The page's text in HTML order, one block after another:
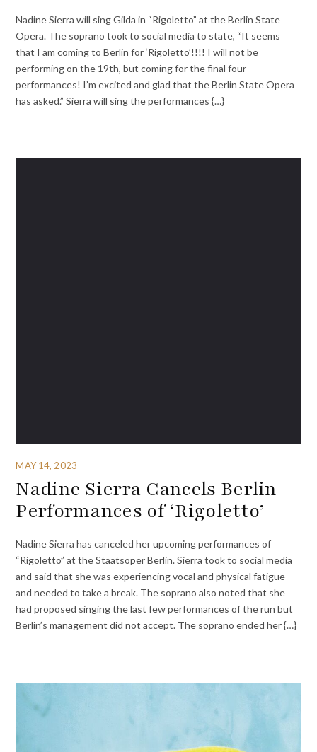
Nadine Sierra will sing Gilda in “Rigoletto” at the Berlin State
Opera. The soprano took to social media to state, “It seems
that I am coming to Berlin for ‘Rigoletto’!!!! I will not be
performing on the 19th, but coming for the final four
performances! I’m excited and glad that the Berlin State Opera
has asked.” Sierra will sing the performances {…}
MAY 14, 2023
Nadine Sierra Cancels Berlin
Performances of ‘Rigoletto’
Nadine Sierra has canceled her upcoming performances of
“Rigoletto” at the Staatsoper Berlin. Sierra took to social media
and said that she was experiencing vocal and physical fatigue
and needed to take a break. The soprano also noted that she
had proposed singing the last few performances of the run but
Berlin’s management did not accept. The soprano ended her {…}